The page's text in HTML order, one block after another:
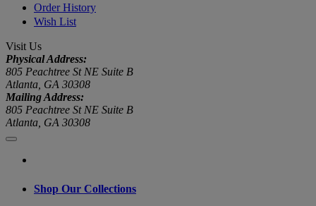
Order History
Wish List
Visit Us
Physical Address:
805 Peachtree St NE Suite B
Atlanta, GA 30308
Mailing Address:
805 Peachtree St NE Suite B
Atlanta, GA 30308
Shop Our Collections